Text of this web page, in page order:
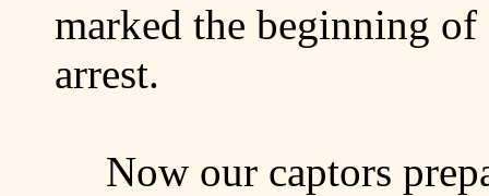
marked the beginning
arrest.
Now our captors